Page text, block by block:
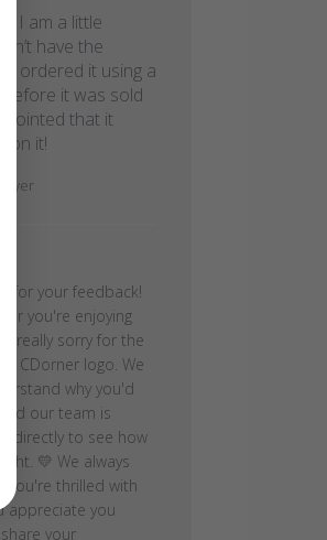
I am a little
have the
I ordered it using a
it was sold
that it
on it!
for your feedback!
you're enjoying
really sorry for the
CDorner logo. We
why you'd
our team is
directly to see how
💛 We always
you're thrilled with
appreciate you
your
on Mon Jul 18 2022